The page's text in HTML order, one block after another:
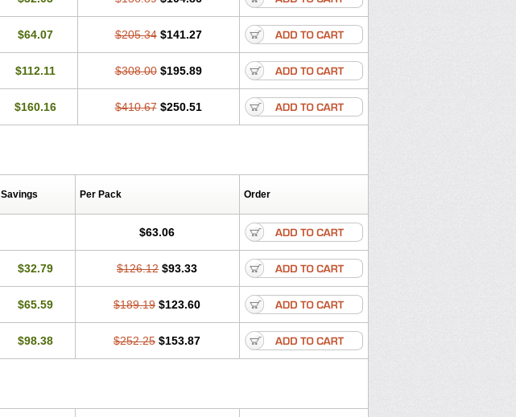
$64.07 $205.34 $141.27
$112.11 $308.00 $195.89
$160.16 $410.67 $250.51
Savings Per Pack Order
$63.06
$32.79 $126.12 $93.33
$65.59 $189.19 $123.60
$98.38 $252.25 $153.87